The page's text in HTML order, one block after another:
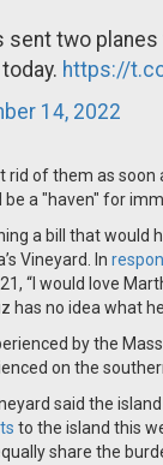
sent two
https://
14, 2022
of them as soon
a "haven" for
a bill that
Vineyard. In
“I would love
no idea what
by the
on the
said the
to the island this
share the